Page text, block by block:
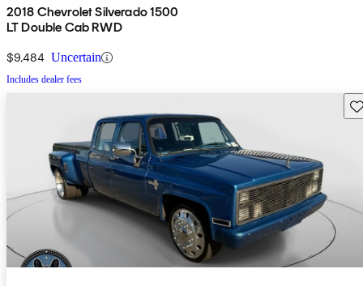
2018 Chevrolet Silverado 1500
LT Double Cab RWD
$9,484 Uncertain
Includes dealer fees